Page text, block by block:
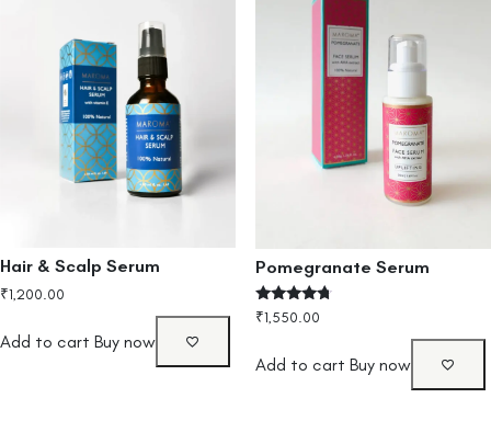
Hair & Scalp Serum
₹1,200.00
Add to cart Buy now
Pomegranate Serum
Rated
4.50
₹1,550.00
Add to cart Buy now